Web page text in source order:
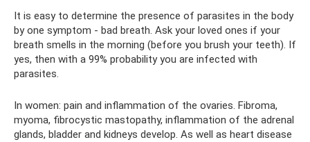
It is easy to determine the presence of parasites in the body
by one symptom - bad breath. Ask your loved ones if your
breath smells in the morning (before you brush your teeth). If
yes, then with a 99% probability you are infected with
parasites.
In women: pain and inflammation of the ovaries. Fibroma,
myoma, fibrocystic mastopathy, inflammation of the adrenal
glands, bladder and kidneys develop. As well as heart disease